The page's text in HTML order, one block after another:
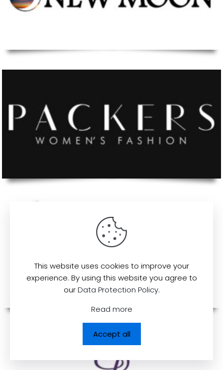
This website uses cookies to improve your
experience. By using this website you agree to
ourData Protection Policy.
Read more
Accept all